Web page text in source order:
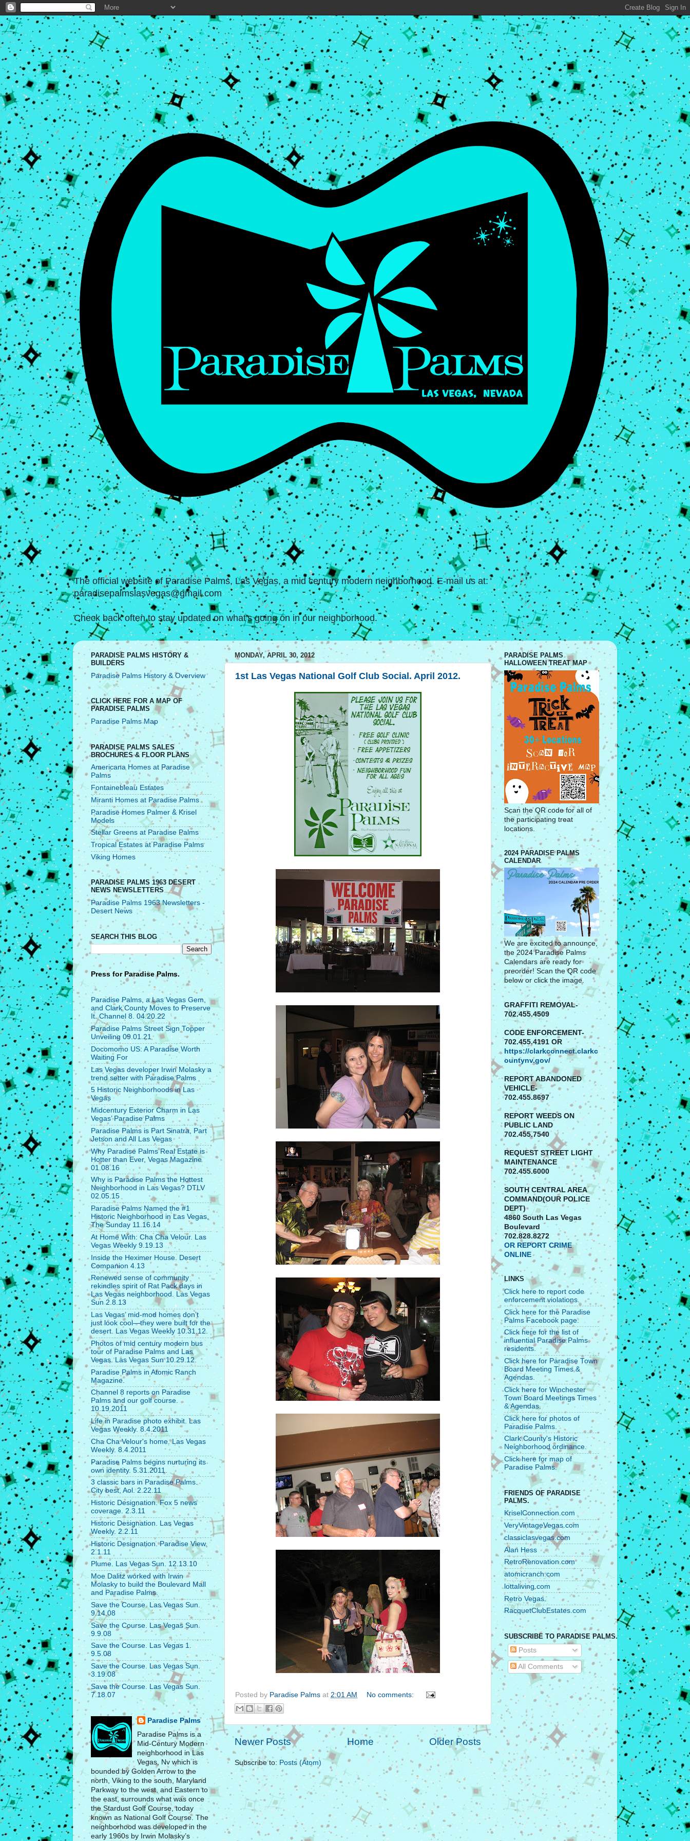
The official website of Paradise Palms, Las Vegas, a mid century modern neighborhood. E-mail us at:
paradisepalmslasvegas@gmail.com
Check back often to stay updated on what's going on in our neighborhood.
MONDAY, APRIL 30, 2012
1st Las Vegas National Golf Club Social. April 2012.
Posted by Paradise Palms at 2:01 AM No comments:
Newer Posts Older Posts
Home
Subscribe to: Posts (Atom)
PARADISE PALMS HISTORY &
BUILDERS
Paradise Palms History & Overview
CLICK HERE FOR A MAP OF
PARADISE PALMS
Paradise Palms Map
PARADISE PALMS SALES
BROCHURES & FLOOR PLANS
Americana Homes at Paradise
Palms
Fontainebleau Estates
Miranti Homes at Paradise Palms
Paradise Homes Palmer & Krisel
Models
Stellar Greens at Paradise Palms
Tropical Estates at Paradise Palms
Viking Homes
PARADISE PALMS 1963 DESERT
NEWS NEWSLETTERS
Paradise Palms 1963 Newsletters -
Desert News
SEARCH THIS BLOG
Press for Paradise Palms.
Paradise Palms, a Las Vegas Gem,
and Clark County Moves to Preserve
It. Channel 8. 04.20.22
Paradise Palms Street Sign Topper
Unveiling 09.01.21
Docomomo US: A Paradise Worth
Waiting For
Las Vegas developer Irwin Molasky a
trend setter with Paradise Palms
5 Historic Neighborhoods in Las
Vegas
Midcentury Exterior Charm in Las
Vegas’ Paradise Palms
Paradise Palms is Part Sinatra, Part
Jetson and All Las Vegas
Why Paradise Palms Real Estate is
Hotter than Ever, Vegas Magazine
01.08.16
Why is Paradise Palms the Hottest
Neighborhood in Las Vegas? DTLV
02.05.15
Paradise Palms Named the #1
Historic Neighborhood in Las Vegas,
The Sunday 11.16.14
At Home With: Cha Cha Velour. Las
Vegas Weekly 9.19.13
Inside the Heximer House. Desert
Companion 4.13
Renewed sense of community
rekindles spirit of Rat Pack days in
Las Vegas neighborhood. Las Vegas
Sun 2.8.13
Las Vegas’ mid-mod homes don’t
just look cool—they were built for the
desert. Las Vegas Weekly 10.31.12.
Photos of mid century modern bus
tour of Paradise Palms and Las
Vegas. Las Vegas Sun 10.29.12.
Paradise Palms in Atomic Ranch
Magazine.
Channel 8 reports on Paradise
Palms and our golf course.
10.19.2011
Life in Paradise photo exhibit. Las
Vegas Weekly. 8.4.2011
Cha Cha Velour's home. Las Vegas
Weekly. 8.4.2011
Paradise Palms begins nurturing its
own identity. 5.31.2011.
3 classic bars in Paradise Palms.
City best, Aol. 2.22.11
Historic Designation. Fox 5 news
coverage. 2.3.11
Historic Designation. Las Vegas
Weekly. 2.2.11
Historic Designation. Paradise View.
2.1.11
Plume. Las Vegas Sun. 12.13.10
Moe Dalitz worked with Irwin
Molasky to build the Boulevard Mall
and Paradise Palms.
Save the Course. Las Vegas Sun.
9.14.08
Save the Course. Las Vegas Sun.
9.9.08
Save the Course. Las Vegas 1.
9.5.08
Save the Course. Las Vegas Sun.
3.19.08
Save the Course. Las Vegas Sun.
7.18.07
Paradise Palms
Paradise Palms is a
Mid-Century Modern
neighborhood in Las
Vegas, Nv which is
bounded by Golden Arrow to the
north, Viking to the south, Maryland
Parkway to the west, and Eastern to
the east, surrounds what was once
the Stardust Golf Course, today
known as National Golf Course. The
neighborhood was developed in the
early 1960s by Irwin Molasky’s
PARADISE PALMS
HALLOWEEN TREAT MAP
Scan the QR code for all of
the participating treat
locations.
2024 PARADISE PALMS
CALENDAR
We are excited to announce,
the 2024 Paradise Palms
Calendars are ready for
preorder! Scan the QR code
below or click the image.
GRAFFITI REMOVAL-
702.455.4509
CODE ENFORCEMENT-
702.455.4191 OR
https://clarkconnect.clarkc
ountynv.gov/
REPORTABANDONED
VEHICLE-
702.455.8697
REPORT WEEDS ON
PUBLIC LAND
702.455.7540
REQUEST STREET LIGHT
MAINTENANCE
702.455.6000
SOUTH CENTRAL AREA
COMMAND(OUR POLICE
DEPT)
4860 South Las Vegas
Boulevard
702.828.8272
OR REPORT CRIME
ONLINE
LINKS
Click here to report code
enforcement violations.
Click here for the Paradise
Palms Facebook page.
Click here for the list of
influential Paradise Palms
residents.
Click here for Paradise Town
Board Meeting Times &
Agendas.
Click here for Winchester
Town Board Meetings Times
& Agendas.
Click here for photos of
Paradise Palms.
Clark County's Historic
Neighborhood ordinance.
Click here for map of
Paradise Palms.
FRIENDS OF PARADISE
PALMS.
KriselConnection.com
VeryVintageVegas.com
classiclasvegas.com
Alan Hess
RetroRenovation.com
atomicranch.com
lottaliving.com
Retro Vegas.
RacquetClubEstates.com
SUBSCRIBE TO PARADISE PALMS.
Posts
All Comments